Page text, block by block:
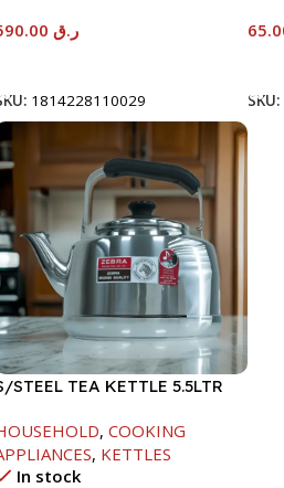
ر.ق
1814228110029
SKU:
STEEL TEA KETTLE 5.5LTR
, COOKING
, KETTLES
In stock